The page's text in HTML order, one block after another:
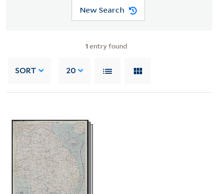
New Search
1 entry found
SORT 20